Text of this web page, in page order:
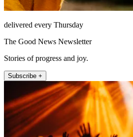
delivered every Thursday
The Good News Newsletter
Stories of progress and joy.
Subscribe +